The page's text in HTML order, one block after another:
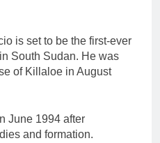
is set to be the first-ever
South Sudan. He was
of Killaloe in August
June 1994 after
and formation.